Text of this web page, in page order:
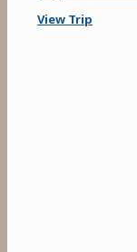
View Trip